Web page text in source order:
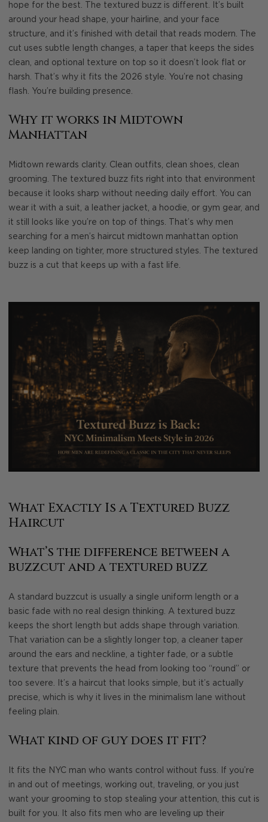
hope for the best. The textured buzz is different. It’s built
around your head shape, your hairline, and your face
structure, and it’s finished with detail that reads modern. The
cut uses subtle length changes, a taper that keeps the sides
clean, and optional texture on top so it doesn’t look flat or
harsh. That’s why it fits the 2026 style. You’re not chasing
flash. You’re building presence.
Why it works in Midtown
Manhattan
Midtown rewards clarity. Clean outfits, clean shoes, clean
grooming. The textured buzz fits right into that environment
because it looks sharp without needing daily effort. You can
wear it with a suit, a leather jacket, a hoodie, or gym gear, and
it still looks like you’re on top of things. That’s why men
searching for a men’s haircut midtown manhattan option
keep landing on tighter, more structured styles. The textured
buzz is a cut that keeps up with a fast life.
What Exactly Is a Textured Buzz
Haircut
What’s the difference between a
buzzcut and a textured buzz
A standard buzzcut is usually a single uniform length or a
basic fade with no real design thinking. A textured buzz
keeps the short length but adds shape through variation.
That variation can be a slightly longer top, a cleaner taper
around the ears and neckline, a tighter fade, or a subtle
texture that prevents the head from looking too “round” or
too severe. It’s a haircut that looks simple, but it’s actually
precise, which is why it lives in the minimalism lane without
feeling plain.
What kind of guy does it fit?
It fits the NYC man who wants control without fuss. If you’re
in and out of meetings, working out, traveling, or you just
want your grooming to stop stealing your attention, this cut is
built for you. It also fits men who are leveling up their